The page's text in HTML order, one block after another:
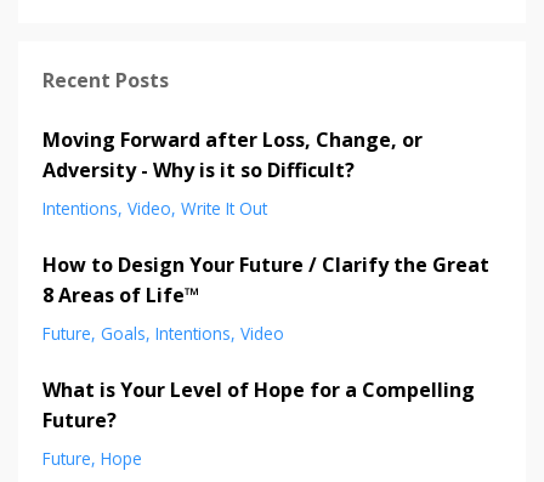
Recent Posts
Moving Forward after Loss, Change, or
Adversity - Why is it so Difficult?
Intentions Video Write It Out
How to Design Your Future / Clarify the Great
8 Areas of Life™
Future Goals Intentions Video
What is Your Level of Hope for a Compelling
Future?
Future Hope